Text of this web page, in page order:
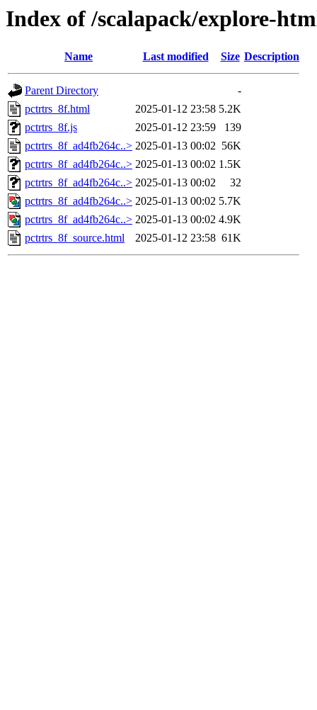
Index of /scalapack/explore-
Name Last modified Size Description
Parent Directory
-
pctrtrs_8f.html
2025-01-12 23:58 5.2K
pctrtrs_8f.js
2025-01-12 23:59
139
pctrtrs_8f_ad4fb264c..> 2025-01-13 00:02 56K
pctrtrs_8f_ad4fb264c..> 2025-01-13 00:02 1.5K
pctrtrs_8f_ad4fb264c..> 2025-01-13 00:02
32
pctrtrs_8f_ad4fb264c..> 2025-01-13 00:02 5.7K
pctrtrs_8f_ad4fb264c..> 2025-01-13 00:02 4.9K
pctrtrs_8f_source.html
2025-01-12 23:58 61K